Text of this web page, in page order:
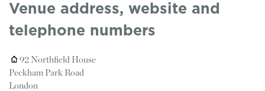
Venue address, website and
telephone numbers
92 Northfield House
Peckham Park Road
London